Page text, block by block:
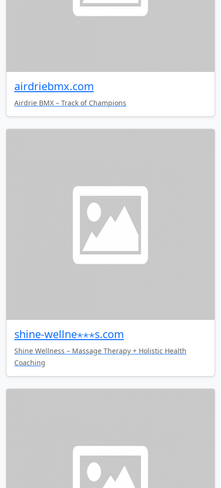
airdriebmx.com
Airdrie BMX – Track of Champions
shine-wellne⋆⋆⋆s.com
Shine Wellness – Massage Therapy + Holistic Health
Coaching